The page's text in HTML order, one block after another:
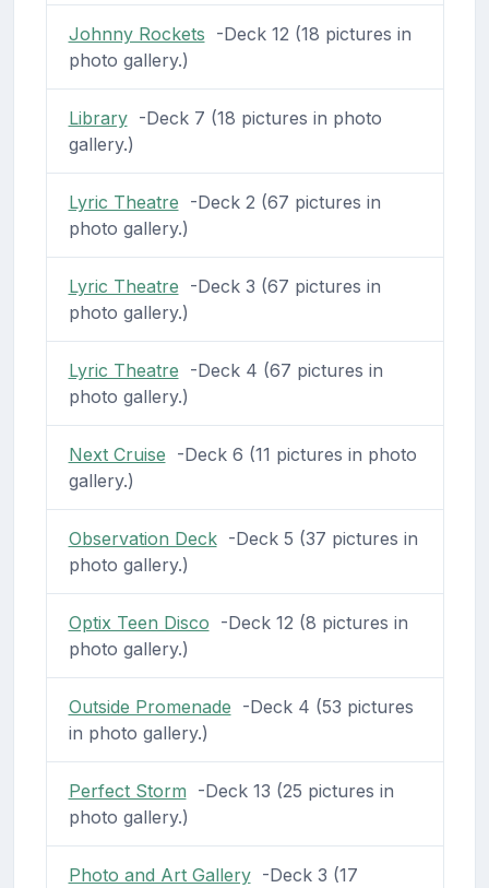
Johnny Rockets -Deck 12 (18 pictures in
photo gallery.)
Library-Deck 7 (18 pictures in photo
gallery.)
Lyric Theatre -Deck 2 (67 pictures in
photo gallery.)
Lyric Theatre -Deck 3 (67 pictures in
photo gallery.)
Lyric Theatre -Deck 4 (67 pictures in
photo gallery.)
Next Cruise -Deck 6 (11 pictures in photo
gallery.)
Observation Deck-Deck 5 (37 pictures in
photo gallery.)
Optix Teen Disco -Deck 12 (8 pictures in
photo gallery.)
Outside Promenade -Deck 4 (53 pictures
in photo gallery.)
Perfect Storm -Deck 13 (25 pictures in
photo gallery.)
Photo and Art Gallery-Deck 3 (17